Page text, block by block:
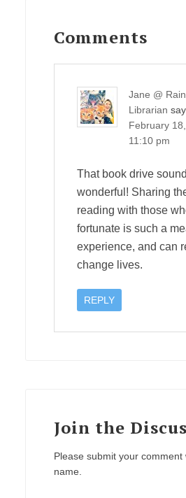
Interactions
Comments
Jane @
Librarian
February
11:10 pm
That book drive
wonderful! Sharing
reading with those
fortunate is such a
experience, and can
change lives.
REPLY
Join the
Please submit your comment
name.